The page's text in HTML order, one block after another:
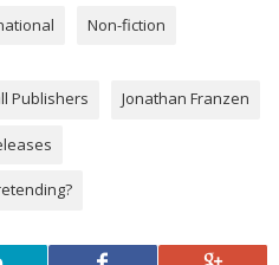
Non-fiction
Publishers Jonathan Franzen